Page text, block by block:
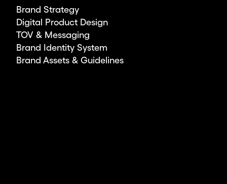
deliver
the
world’s
most
impactful
Brand Strategy
Digital Product Design
TOV & Messaging
Brand Identity System
Brand Assets & Guidelines